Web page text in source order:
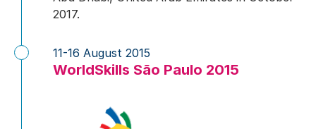
2017.
WorldSkills São Paulo 2015
11-16 August 2015